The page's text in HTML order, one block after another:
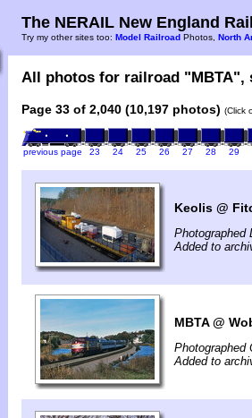
The NERAIL New England
Try my other sites too: Model Railroad Photos, North
All photos for railroad "MBTA",
Page 33 of 2,040 (10,197 photos) (Click
previous page 23 24 25 26 27 28 29
Keolis @
Photographed
Added to
MBTA @
Photographed
Added to